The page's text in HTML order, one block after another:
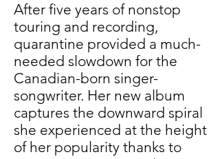
After five years of nonstop
touring and recording,
quarantine provided a much-
needed slowdown for the
Canadian-born singer-
songwriter. Her new album
captures the downward spiral
she experienced at the height
of her popularity thanks to